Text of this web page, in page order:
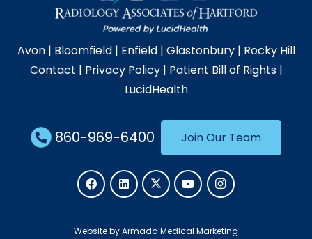
Avon| Bloomfield| Enfield| Glastonbury| Rocky Hill
Contact | Privacy Policy| Patient Bill of Rights|
LucidHealth
860-969-6400 Join Our Team
Website by Armada Medical Marketing